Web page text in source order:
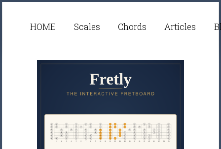
HOME Scales Chords Articles